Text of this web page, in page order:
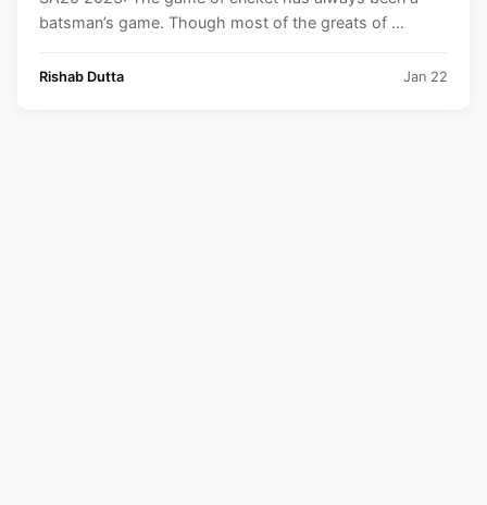
batsman’s game. Though most of the greats of ...
Rishab Dutta Jan 22